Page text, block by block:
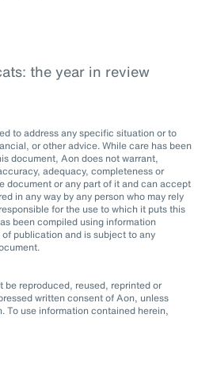
the year in review
to address any specific situation or to
or other advice. While care has been
document, Aon does not warrant,
adequacy, completeness or
document or any part of it and can accept
in any way by any person who may rely
for the use to which it puts this
been compiled using information
publication and is subject to any
be reproduced, reused, reprinted or
written consent of Aon, unless
To use information contained herein,